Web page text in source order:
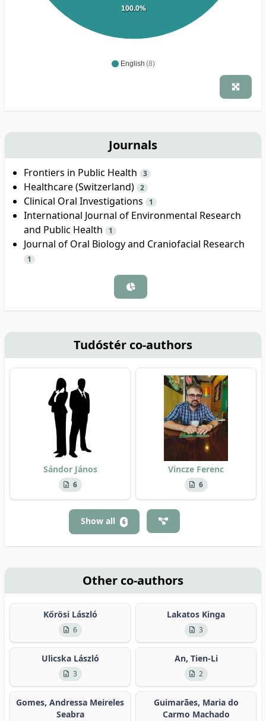
English (8)
100.0%
Journals
Frontiers in Public Health 3
Healthcare (Switzerland) 2
Clinical Oral Investigations 1
International Journal of Environmental Research
and Public Health
1
Journal of Oral Biology and Craniofacial Research
1
Tudóstér co-authors
Sándor János
6
Vincze Ferenc
6
Show all 6
Other co-authors
Kőrösi László
6
Lakatos Kinga
3
Ulicska László
3
An, Tien-Li
2
Gomes, Andressa Meireles
Seabra
Guimarães, Maria do
Carmo Machado